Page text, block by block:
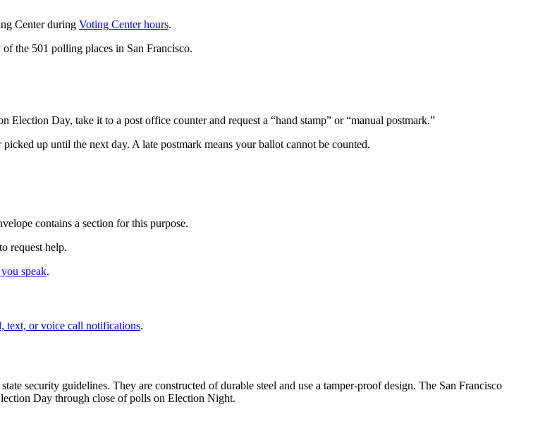
Center during Voting Center hours.
the 501 polling places in San Francisco.
Day, take it to a post office counter and request a “hand stamp” or “manual postmark.”
up until the next day. A late postmark means your ballot cannot be counted.
contains a section for this purpose.
to request help.
speak.
text, or voice call notifications.
security guidelines. They are constructed of durable steel and use a tamper-proof design. The San Francisco
Day through close of polls on Election Night.